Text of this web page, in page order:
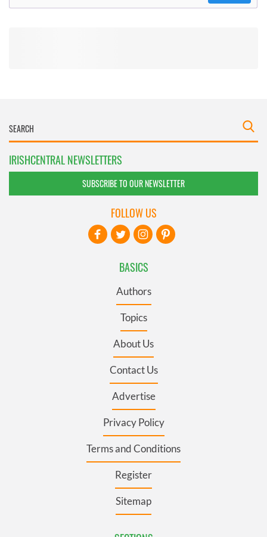
IRISHCENTRAL NEWSLETTERS
SUBSCRIBE TO OUR NEWSLETTER
BASICS
Authors
Topics
About Us
Contact Us
Advertise
Privacy Policy
Terms and Conditions
Register
Sitemap
FOLLOW US